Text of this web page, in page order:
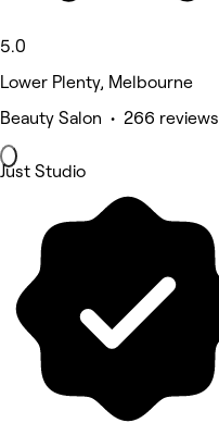
5.0
Lower Plenty, Melbourne
Beauty Salon • 266 reviews
Just Studio